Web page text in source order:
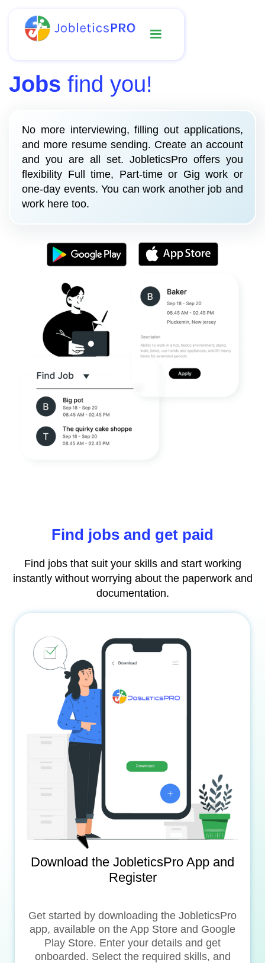
Jobs find you!
No more interviewing, filling out applications,
and more resume sending. Create an account
and you are all set. JobleticsPro offers you
flexibility Full time, Part-time or Gig work or
one-day events. You can work another job and
work here too.
Find jobs and get paid
Find jobs that suit your skills and start working
instantly without worrying about the paperwork and
documentation.
Download the JobleticsPro App and
Register
Get started by downloading the JobleticsPro
app, available on the App Store and Google
Play Store. Enter your details and get
onboarded. Select the required skills, and